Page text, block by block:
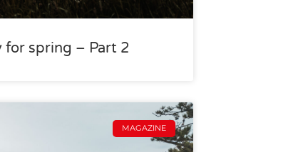
for spring – Part 2
MAGAZINE